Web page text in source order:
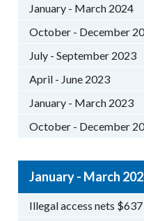
January - March 2024
October - December
July - September 2023
April - June 2023
January - March 2023
October - December
January - March
Illegal access nets